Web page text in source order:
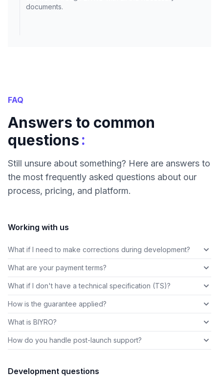
documents.
FAQ
Answers to common
questions:
Still unsure about something? Here are answers to
the most frequently asked questions about our
process, pricing, and platform.
Working with us
What if I need to make corrections during development?
What are your payment terms?
What if I don't have a technical specification (TS)?
How is the guarantee applied?
What is BIYRO?
How do you handle post-launch support?
Development questions